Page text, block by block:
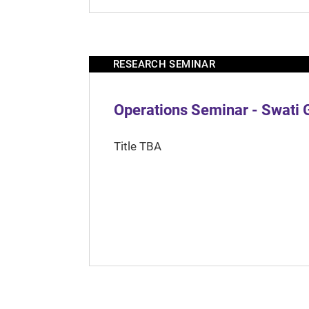
RESEARCH SEMINAR
Operations Seminar - Swati
Title TBA